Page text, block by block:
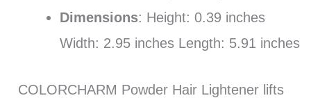
Dimensions: Height: 0.39 inches
Width: 2.95 inches Length: 5.91 inches
COLORCHARM Powder Hair Lightener lifts